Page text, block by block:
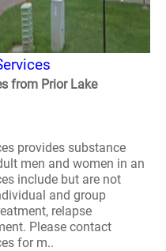
from Prior Lake
provides substance
men and women in an
include but are not
and group
relapse
Please contact
for m..